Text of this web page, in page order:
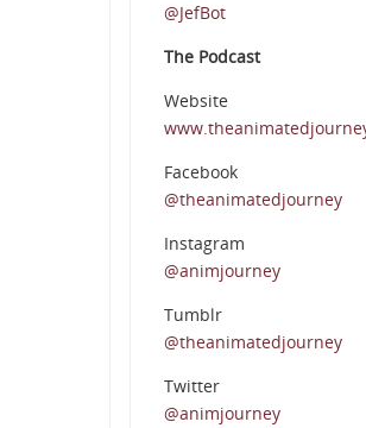
@JefBot
The Podcast
Website
Facebook
@theanimatedjourney
Instagram
@animjourney
Tumblr
@theanimatedjourney
Twitter
@animjourney